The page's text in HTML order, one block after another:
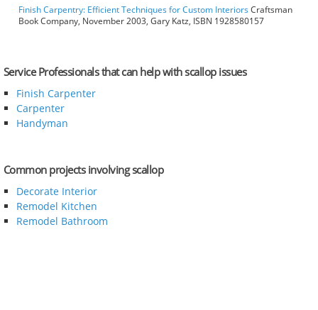
Finish Carpentry: Efficient Techniques for Custom InteriorsCraftsman
Book Company, November 2003, Gary Katz, ISBN 1928580157
Service Professionals that can help with scallop issues
Finish Carpenter
Carpenter
Handyman
Common projects involving scallop
Decorate Interior
Remodel Kitchen
Remodel Bathroom